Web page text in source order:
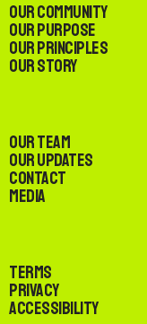
Our Community
Our Purpose
Our Principles
Our Story
Our Team
Our Updates
Contact
Media
Terms
Privacy
Accessibility